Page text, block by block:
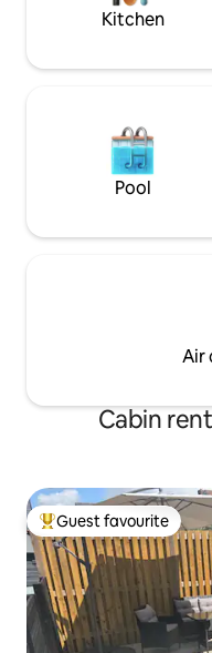
Kitchen
Pool
Air
Cabin
Top guest favourite
Guest favourite